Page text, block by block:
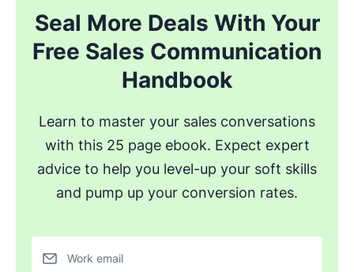
Seal More Deals With Your
Free Sales Communication
Handbook
Learn to master your sales conversations
with this 25 page ebook. Expect expert
advice to help you level-up your soft skills
and pump up your conversion rates.
Work email